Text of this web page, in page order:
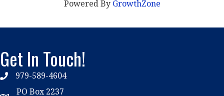
Powered By GrowthZone
Get In Touch!
phone979-589-4604
PO Box 2237